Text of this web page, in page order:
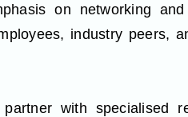
on networking and
industry peers,
with specialised